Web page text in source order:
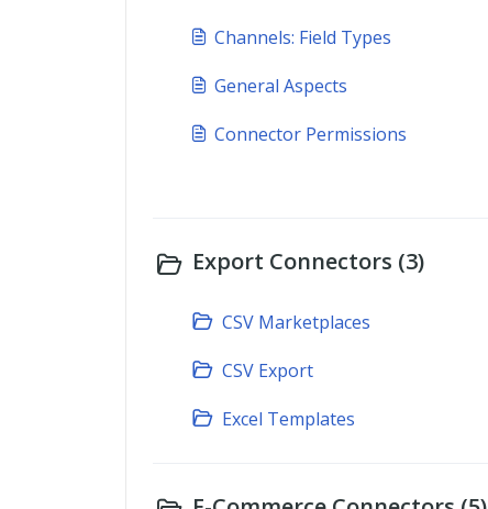
Channels: Field Types
General Aspects
Connector Permissions
Export Connectors (3)
CSV Marketplaces
CSV Export
Excel Templates